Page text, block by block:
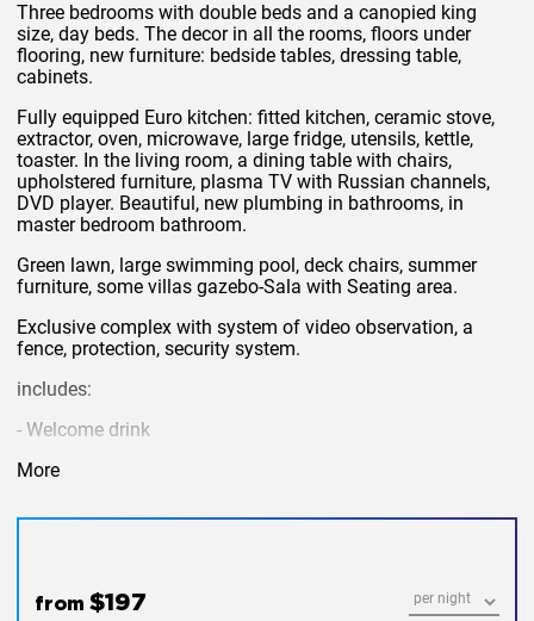
Three bedrooms with double beds and a canopied king
size, day beds. The decor in all the rooms, floors under
flooring, new furniture: bedside tables, dressing table,
cabinets.
Fully equipped Euro kitchen: fitted kitchen, ceramic stove,
extractor, oven, microwave, large fridge, utensils, kettle,
toaster. In the living room, a dining table with chairs,
upholstered furniture, plasma TV with Russian channels,
DVD player. Beautiful, new plumbing in bathrooms, in
master bedroom bathroom.
Green lawn, large swimming pool, deck chairs, summer
furniture, some villas gazebo-Sala with Seating area.
Exclusive complex with system of video observation, a
fence, protection, security system.
includes:
- Welcome drink
- Change of linen and maid service twice a week
- wifi and cable channels
More
from $197